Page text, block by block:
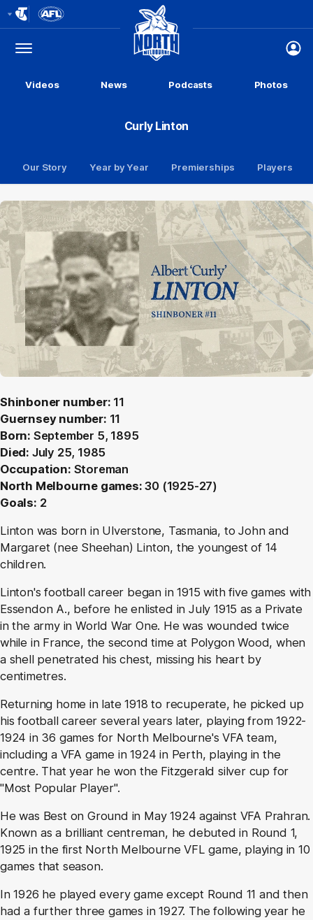
Logo
Menu
Club
Logo
Videos News Podcasts Photos
Curly Linton
Our Story Year by Year Premierships Players
Shinboner number: 11
Guernsey number: 11
Born: September 5, 1895
Died: July 25, 1985
Occupation: Storeman
North Melbourne games: 30 (1925-27)
Goals: 2
Linton was born in Ulverstone, Tasmania, to John and
Margaret (nee Sheehan) Linton, the youngest of 14
children.
Linton's football career began in 1915 with five games with
Essendon A., before he enlisted in July 1915 as a Private
in the army in World War One. He was wounded twice
while in France, the second time at Polygon Wood, when
a shell penetrated his chest, missing his heart by
centimetres.
Returning home in late 1918 to recuperate, he picked up
his football career several years later, playing from 1922-
1924 in 36 games for North Melbourne's VFA team,
including a VFA game in 1924 in Perth, playing in the
centre. That year he won the Fitzgerald silver cup for
"Most Popular Player".
He was Best on Ground in May 1924 against VFA Prahran.
Known as a brilliant centreman, he debuted in Round 1,
1925 in the first North Melbourne VFL game, playing in 10
games that season.
In 1926 he played every game except Round 11 and then
had a further three games in 1927. The following year he